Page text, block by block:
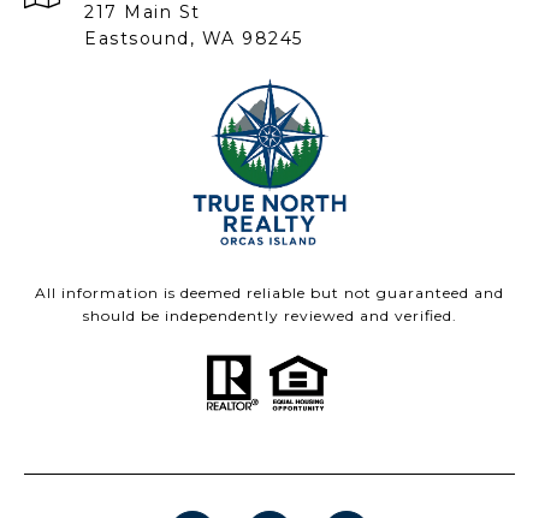
217 Main St
Eastsound, WA 98245
All information is deemed reliable but not guaranteed and
should be independently reviewed and verified.